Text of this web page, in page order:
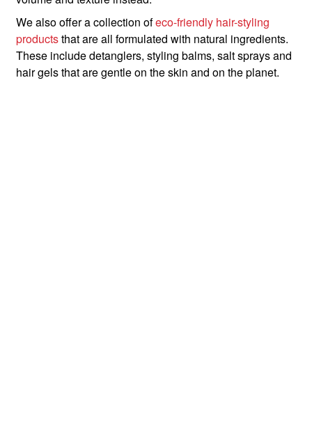
We also offer a collection ofeco-friendly hair-styling
productsthat are all formulated with natural ingredients.
These include detanglers, styling balms, salt sprays and
hair gels that are gentle on the skin and on the planet.